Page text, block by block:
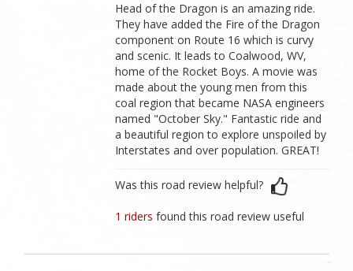
Head of the Dragon is an amazing ride.
They have added the Fire of the Dragon
component on Route 16 which is curvy
and scenic. It leads to Coalwood, WV,
home of the Rocket Boys. A movie was
made about the young men from this
coal region that became NASA engineers
named "October Sky." Fantastic ride and
a beautiful region to explore unspoiled by
Interstates and over population. GREAT!
Was this road review helpful?
1 ridersfound this road review useful